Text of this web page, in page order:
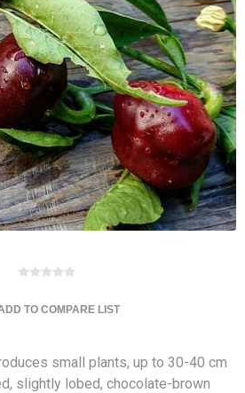
TO COMPARE LIST
small plants, up to 30-40 cm
slightly lobed, chocolate-brown